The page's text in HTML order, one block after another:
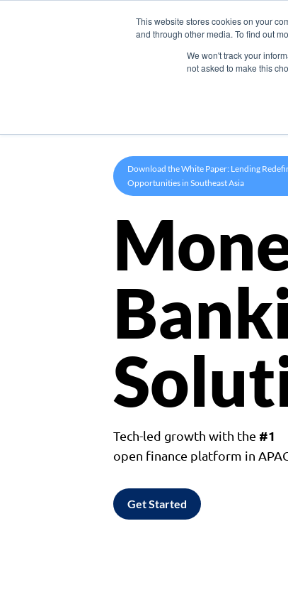
This website stores cookies on your
and through other media. To find out
We won't track your
not asked to make this
Download the White Paper: Lending
Opportunities in Southeast Asia
Tech-led growth with the #1
open finance platform in
Get Started